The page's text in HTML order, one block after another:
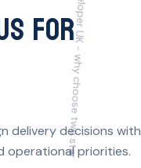
FOR
delivery decisions with
operational priorities.